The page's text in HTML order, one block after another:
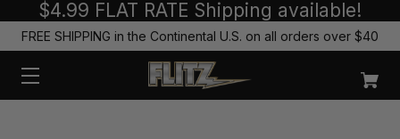
$4.99 FLAT RATE Shipping available!
FREE SHIPPING in the Continental U.S. on all orders over $40